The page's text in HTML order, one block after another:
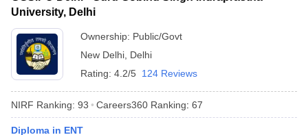
University, Delhi
Ownership: Public/Govt
New Delhi Delhi
Rating: 4.2/5 124 Reviews
NIRF Ranking: 93 Careers360 Ranking: 67
Diploma in ENT